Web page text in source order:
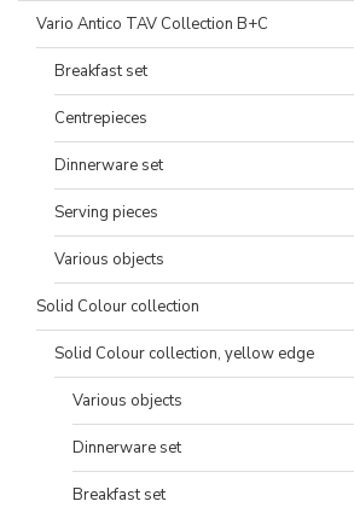
Vario Antico TAV Collection B+C
Breakfast set
Centrepieces
Dinnerware set
Serving pieces
Various objects
Solid Colour collection
Solid Colour collection, yellow edge
Various objects
Dinnerware set
Breakfast set